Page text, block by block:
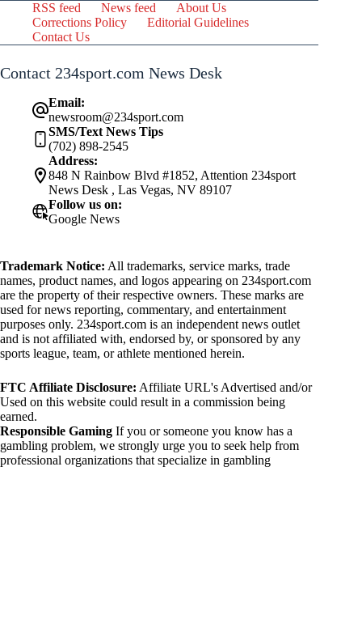
RSS feed News feed
About Us
Corrections Policy
Editorial Guidelines
Contact Us
Contact 234sport.com News Desk
Email:
newsroom@234sport.com
SMS/Text News Tips
(702) 898-2545
Address:
848 N Rainbow Blvd #1852, Attention 234sport
News Desk , Las Vegas, NV 89107
Follow us on:
Google News
Trademark Notice: All trademarks, service marks, trade
names, product names, and logos appearing on 234sport.com
are the property of their respective owners. These marks are
used for news reporting, commentary, and entertainment
purposes only. 234sport.com is an independent news outlet
and is not affiliated with, endorsed by, or sponsored by any
sports league, team, or athlete mentioned herein.
FTC Affiliate Disclosure: Affiliate URL's Advertised and/or
Used on this website could result in a commission being
earned.
Responsible Gaming If you or someone you know has a
gambling problem, we strongly urge you to seek help from
professional organizations that specialize in gambling